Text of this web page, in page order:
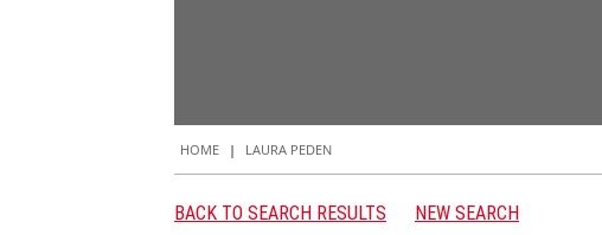
HOME | LAURA PEDEN
BACK TO SEARCH RESULTS NEW SEARCH